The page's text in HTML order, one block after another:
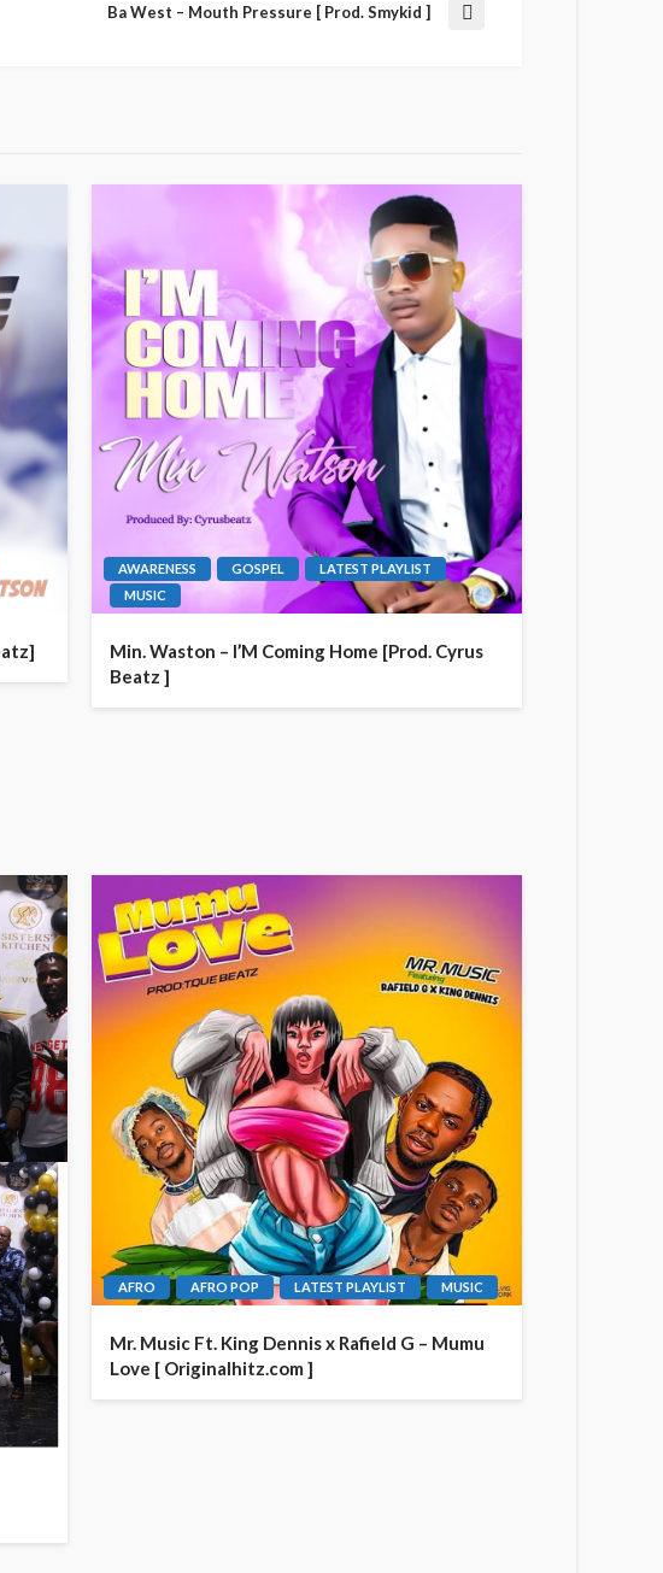
Ba West – Mouth Pressure [ Prod. Smykid ]
AWARENESS GOSPEL
LATEST PLAYLIST
MUSIC
Min. Waston – I’M Coming Home [Prod. Cyrus
Beatz ]
AFRO AFRO POP LATEST PLAYLIST MUSIC
Mr. Music Ft. King Dennis x Rafield G – Mumu
Love [ Originalhitz.com ]